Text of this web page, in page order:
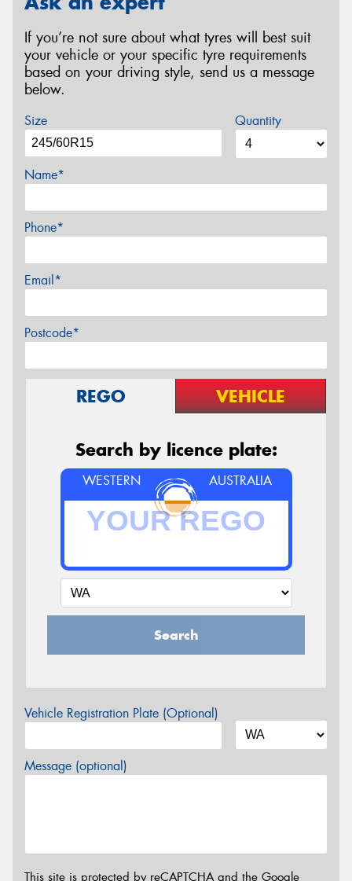
If you’re not sure about what tyres will best suit
your vehicle or your specific tyre requirements
based on your driving style, send us a message
below.
Size Quantity
Name*
Phone*
Email*
Postcode*
REGO VEHICLE
Search by licence plate:
WESTERN AUSTRALIA
Search
Vehicle Registration Plate (Optional)
Message (optional)
This site is protected by reCAPTCHA and the Google